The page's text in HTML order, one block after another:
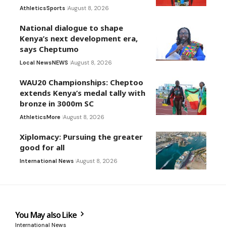
AthleticsSports August 8, 2026
National dialogue to shape
Kenya’s next development era,
says Cheptumo
Local NewsNEWS August 8, 2026
WAU20 Championships: Cheptoo
extends Kenya’s medal tally with
bronze in 3000m SC
AthleticsMore August 8, 2026
Xiplomacy: Pursuing the greater
good for all
International News August 8, 2026
You May also Like
International News